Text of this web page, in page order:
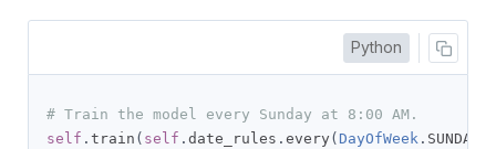
Python
# Train the model every Sunday at 8:00 AM.
self . train ( self . date_rules . every ( DayOfWeek . SUNDAY